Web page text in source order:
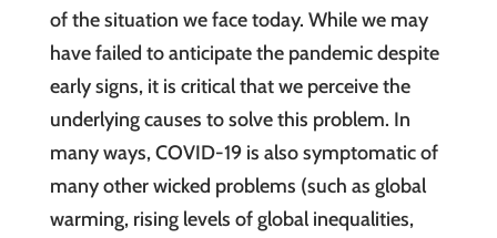
of the situation we face today. While we may
have failed to anticipate the pandemic despite
early signs, it is critical that we perceive the
underlying causes to solve this problem. In
many ways, COVID-19 is also symptomatic of
many other wicked problems (such as global
warming, rising levels of global inequalities,